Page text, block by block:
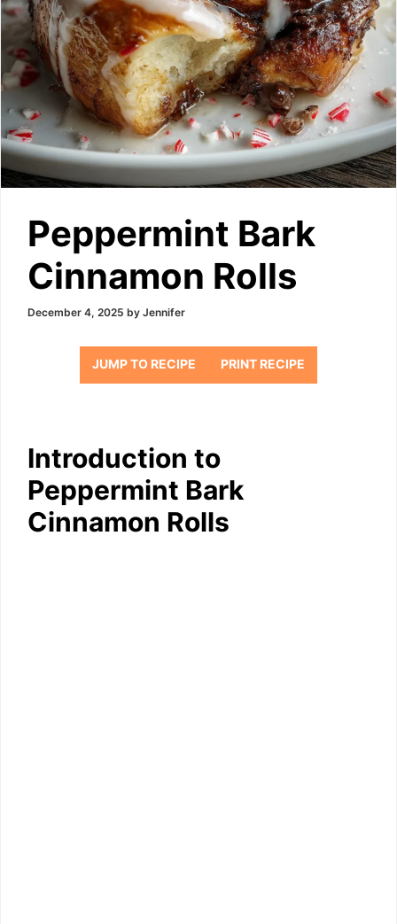
Peppermint Bark
Cinnamon Rolls
December 4, 2025 by Jennifer
JUMP TO RECIPE PRINT RECIPE
Introduction to
Peppermint Bark
Cinnamon Rolls